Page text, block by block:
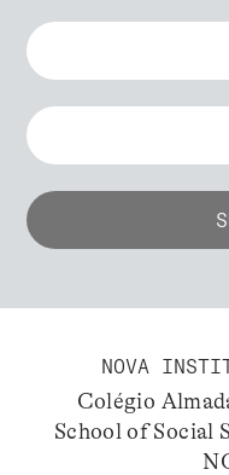
NOVA
Colégio
School of Social